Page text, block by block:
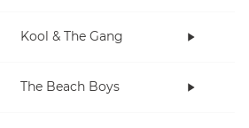
Kool & The Gang
The Beach Boys